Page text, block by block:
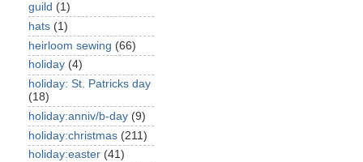
guild (1)
hats (1)
heirloom sewing (66)
holiday (4)
holiday: St. Patricks day
(18)
holiday:anniv/b-day (9)
holiday:christmas (211)
holiday:easter (41)